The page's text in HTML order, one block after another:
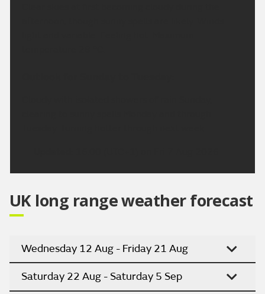
UK long range weather forecast
Wednesday 12 Aug - Friday 21 Aug
Saturday 22 Aug - Saturday 5 Sep